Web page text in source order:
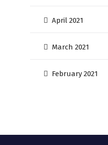
April 2021
March 2021
February 2021